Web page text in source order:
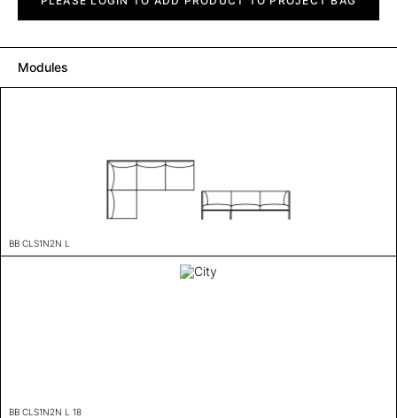
Modules
BB CLS1N2N L
BB CLS1N2N L 18